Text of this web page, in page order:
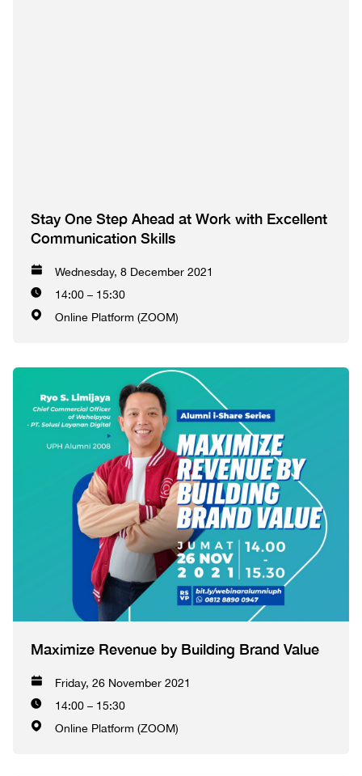
Stay One Step Ahead at Work with Excellent
Communication Skills
Wednesday, 8 December 2021
14:00 – 15:30
Online Platform (ZOOM)
Maximize Revenue by Building Brand Value
Friday, 26 November 2021
14:00 – 15:30
Online Platform (ZOOM)